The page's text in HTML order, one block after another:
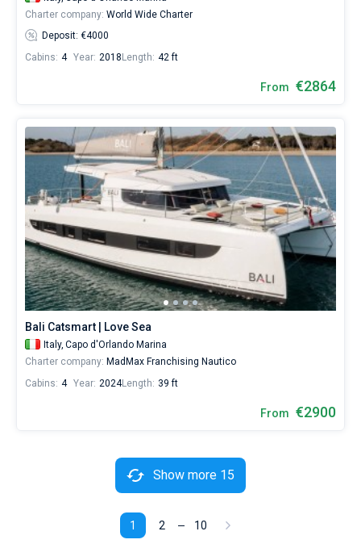
Charter company: World Wide Charter
Deposit: €4000
Cabins: 4 Year: 2018 Length: 42 ft
From €2864
Bali Catsmart | Love Sea
Italy, Capo d'Orlando Marina
Charter company: MadMax Franchising Nautico
Cabins: 4 Year: 2024Length: 39 ft
From €2900
1 2 10
Show more 15